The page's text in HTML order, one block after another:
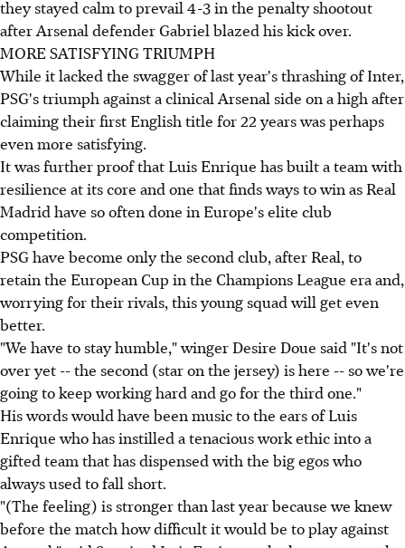
they stayed calm to prevail 4-3 in the penalty shootout
after Arsenal defender Gabriel blazed his kick over.
MORE SATISFYING TRIUMPH
While it lacked the swagger of last year's thrashing of Inter,
PSG's triumph against a clinical Arsenal side on a high after
claiming their first English title for 22 years was perhaps
even more satisfying.
It was further proof that Luis Enrique has built a team with
resilience at its core and one that finds ways to win as Real
Madrid have so often done in Europe's elite club
competition.
PSG have become only the second club, after Real, to
retain the European Cup in the Champions League era and,
worrying for their rivals, this young squad will get even
better.
"We have to stay humble," winger Desire Doue said "It's not
over yet -- the second (star on the jersey) is here -- so we're
going to keep working hard and go for the third one."
His words would have been music to the ears of Luis
Enrique who has instilled a tenacious work ethic into a
gifted team that has dispensed with the big egos who
always used to fall short.
"(The feeling) is stronger than last year because we knew
before the match how difficult it would be to play against